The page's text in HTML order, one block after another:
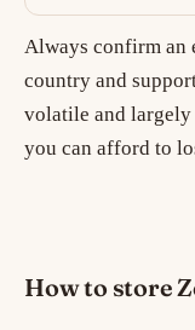
Always confirm an
country and
volatile and largely
you can afford to
How to store